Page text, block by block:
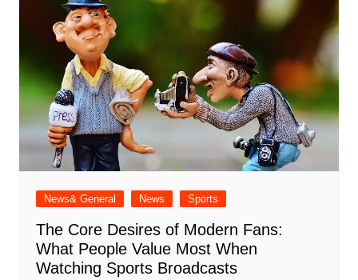
News& General News Sports
The Core Desires of Modern Fans:
What People Value Most When
Watching Sports Broadcasts